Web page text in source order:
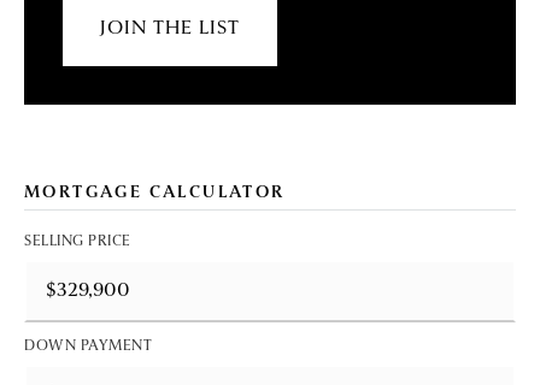
JOIN THE LIST
MORTGAGE CALCULATOR
SELLING PRICE
DOWN PAYMENT